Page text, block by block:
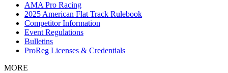
AMA Pro Racing
2025 American Flat Track Rulebook
Competitor Information
Event Regulations
Bulletins
ProReg Licenses & Credentials
MORE